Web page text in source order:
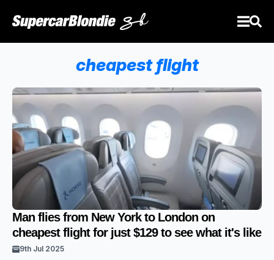
cheapest flight
Man flies from New York to London on
cheapest flight for just $129 to see what it's like
9th Jul 2025